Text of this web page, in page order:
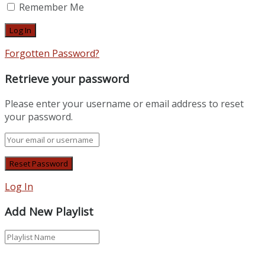
Remember Me
Forgotten Password?
Retrieve your password
Please enter your username or email address to reset
your password.
Log In
Add New Playlist